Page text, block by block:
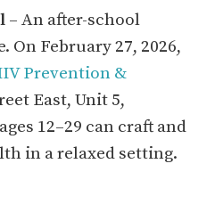
– An after-school
February 27, 2026,
Prevention &
East, Unit 5,
12–29 can craft and
in a relaxed setting.